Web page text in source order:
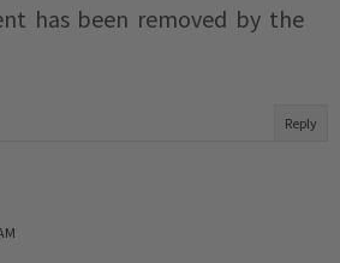
has been removed by the
Reply